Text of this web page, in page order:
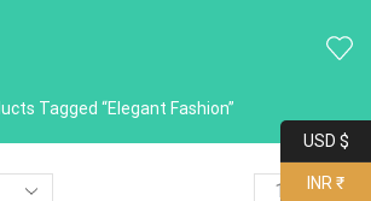
Tagged “Elegant Fashion”
USD $
INR ₹